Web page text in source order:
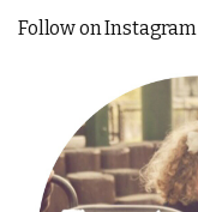
Follow on Instagram